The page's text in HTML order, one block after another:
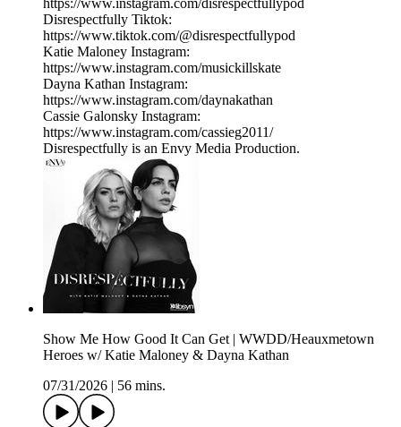
https://www.instagram.com/disrespectfullypod
Disrespectfully Tiktok:
https://www.tiktok.com/@disrespectfullypod
Katie Maloney Instagram:
https://www.instagram.com/musickillskate
Dayna Kathan Instagram:
https://www.instagram.com/daynakathan
Cassie Galonsky Instagram:
https://www.instagram.com/cassieg2011/
Disrespectfully is an Envy Media Production.
Show Me How Good It Can Get | WWDD/Heauxmetown
Heroes w/ Katie Maloney & Dayna Kathan
07/31/2026
56 mins.